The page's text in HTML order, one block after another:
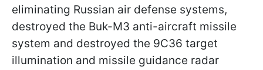
eliminating Russian air defense systems,
destroyed the Buk-M3 anti-aircraft missile
system and destroyed the 9C36 target
illumination and missile guidance radar